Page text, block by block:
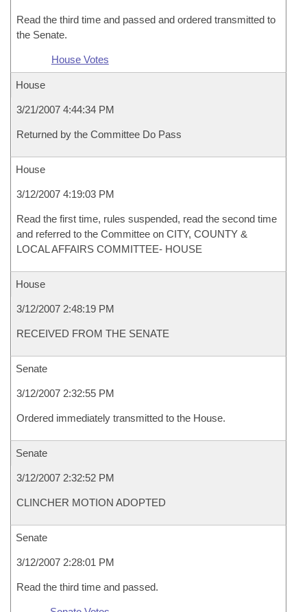
Read the third time and passed and ordered transmitted to
the Senate.
House Votes
House
3/21/2007 4:44:34 PM
Returned by the Committee Do Pass
House
3/12/2007 4:19:03 PM
Read the first time, rules suspended, read the second time
and referred to the Committee on CITY, COUNTY &
LOCAL AFFAIRS COMMITTEE- HOUSE
House
3/12/2007 2:48:19 PM
RECEIVED FROM THE SENATE
Senate
3/12/2007 2:32:55 PM
Ordered immediately transmitted to the House.
Senate
3/12/2007 2:32:52 PM
CLINCHER MOTION ADOPTED
Senate
3/12/2007 2:28:01 PM
Read the third time and passed.